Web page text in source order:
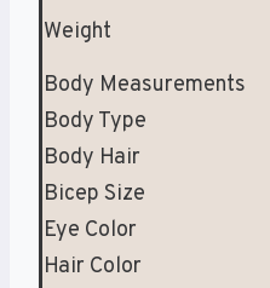
Weight
Body Measurements
Body Type
Body Hair
Bicep Size
Eye Color
Hair Color